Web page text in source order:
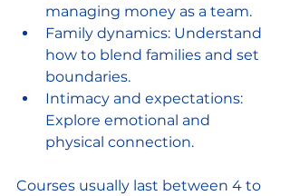
managing money as a team.
Family dynamics: Understand
how to blend families and set
boundaries.
Intimacy and expectations:
Explore emotional and
physical connection.
Courses usually last between 4 to